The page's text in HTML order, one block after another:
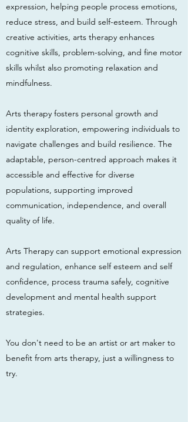
expression, helping people process emotions,
reduce stress, and build self-esteem. Through
creative activities, arts therapy enhances
cognitive skills, problem-solving, and fine motor
skills whilst also promoting relaxation and
mindfulness.
Arts therapy fosters personal growth and
identity exploration, empowering individuals to
navigate challenges and build resilience. The
adaptable, person-centred approach makes it
accessible and effective for diverse
populations, supporting improved
communication, independence, and overall
quality of life.
Arts Therapy can support emotional expression
and regulation, enhance self esteem and self
confidence, process trauma safely, cognitive
development and mental health support
strategies.
You don't need to be an artist or art maker to
benefit from arts therapy, just a willingness to
try.